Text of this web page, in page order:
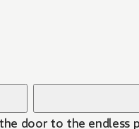
door to the endless